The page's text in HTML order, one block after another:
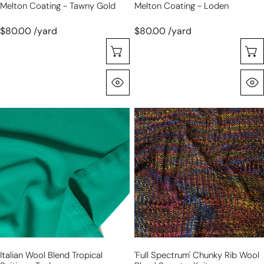
Melton Coating - Tawny Gold
$80.00 /yard
Melton Coating - Loden
$80.00 /yard
wool
blend
tropical
suiting
-
teal
Italian Wool Blend Tropical
'full
spectrum'
chunky
rib
wool
blend
sweater
knit
'full Spectrum' Chunky Rib Wool